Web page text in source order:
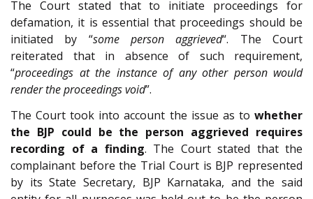
The Court stated that to initiate proceedings for
defamation, it is essential that proceedings should be
initiated by “some person aggrieved“. The Court
reiterated that in absence of such requirement,
“proceedings at the instance of any other person would
render the proceedings void”.
The Court took into account the issue as to whether
the BJP could be the person aggrieved requires
recording of a finding. The Court stated that the
complainant before the Trial Court is BJP represented
by its State Secretary, BJP Karnataka, and the said